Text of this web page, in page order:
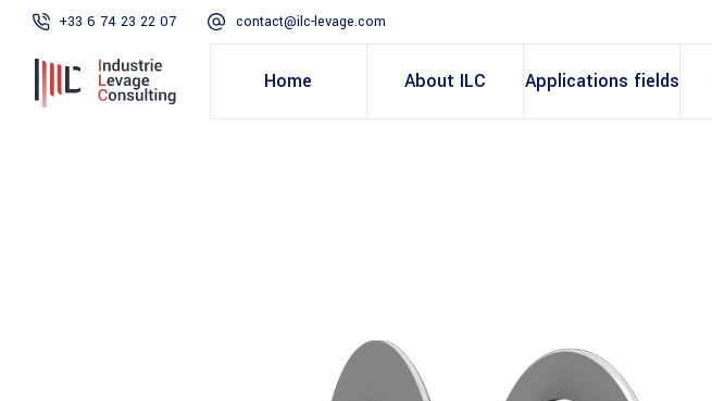
+33 6 74 23 22 07 contact@ilc-levage.com
Home About ILC Applications fields